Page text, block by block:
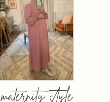
maternity style